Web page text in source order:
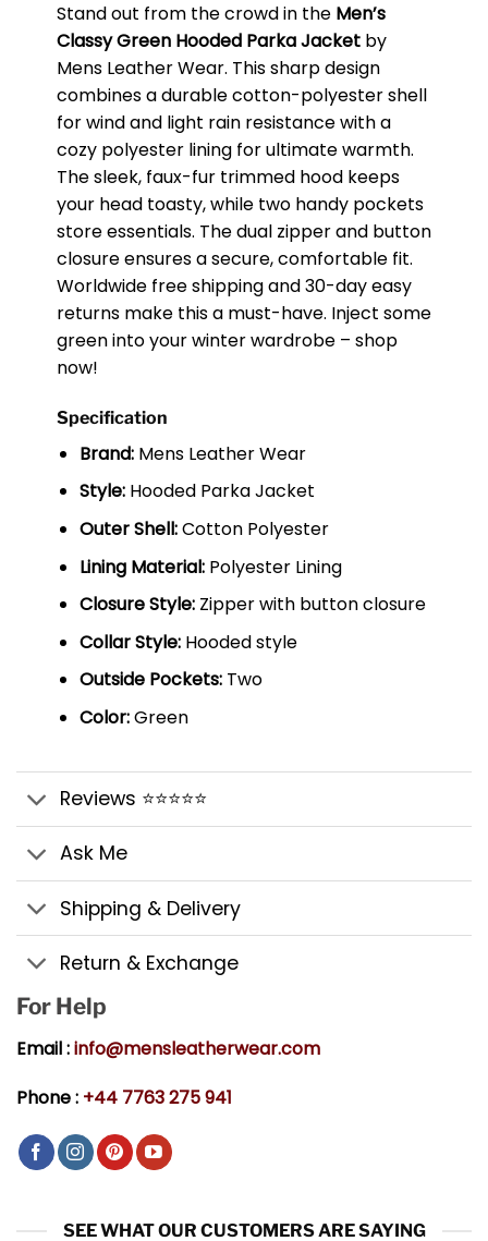
Stand out from the crowd in the Men’s
Classy Green Hooded Parka Jacketby
Mens Leather Wear. This sharp design
combines a durable cotton-polyester shell
for wind and light rain resistance with a
cozy polyester lining for ultimate warmth.
The sleek, faux-fur trimmed hood keeps
your head toasty, while two handy pockets
store essentials. The dual zipper and button
closure ensures a secure, comfortable fit.
Worldwide free shipping and 30-day easy
returns make this a must-have. Inject some
green into your winter wardrobe – shop
now!
Specification
Brand:Mens Leather Wear
Style: Hooded Parka Jacket
Outer Shell:Cotton Polyester
Lining Material:Polyester Lining
Closure Style:Zipper with button closure
Collar Style:Hooded style
Outside Pockets:Two
Color:Green
Reviews ⭐⭐⭐⭐⭐
Ask Me
Shipping & Delivery
Return & Exchange
For Help
Email :info@mensleatherwear.com
Phone : +44 7763 275 941
SEE WHAT OUR CUSTOMERS ARE SAYING